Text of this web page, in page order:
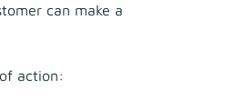
can make a
action: